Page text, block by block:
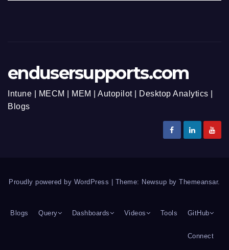
endusersupports.com
Intune | MECM | MEM | Autopilot | Desktop Analytics |
Blogs
Proudly powered by WordPress | Theme: Newsup byThemeansar.
Blogs Query Dashboards Videos Tools GitHub
Connect